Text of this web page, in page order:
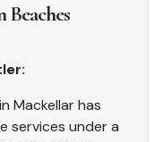
Beaches
Mackellar has
services under a